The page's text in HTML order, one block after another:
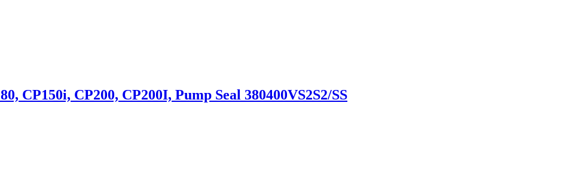
CP150i, CP200, CP200I, Pump Seal 380400VS2S2/SS